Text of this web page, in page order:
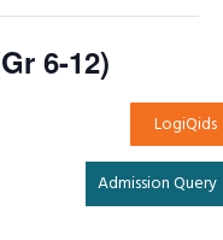
LogiQids
Admission Query
6-12)